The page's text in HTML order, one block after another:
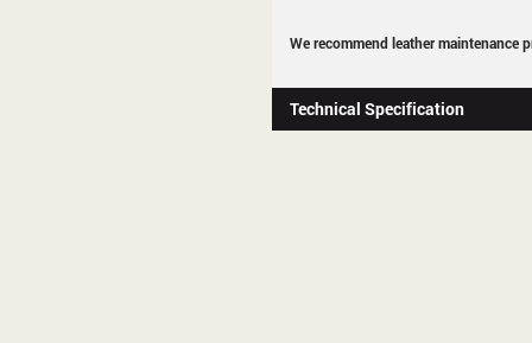
We recommend leather maintenance
Technical Specification